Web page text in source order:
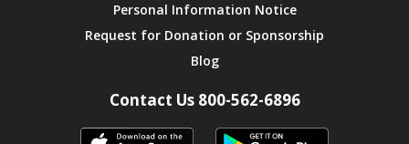
Personal Information Notice
Request for Donation or Sponsorship
Blog
Contact Us 800-562-6896